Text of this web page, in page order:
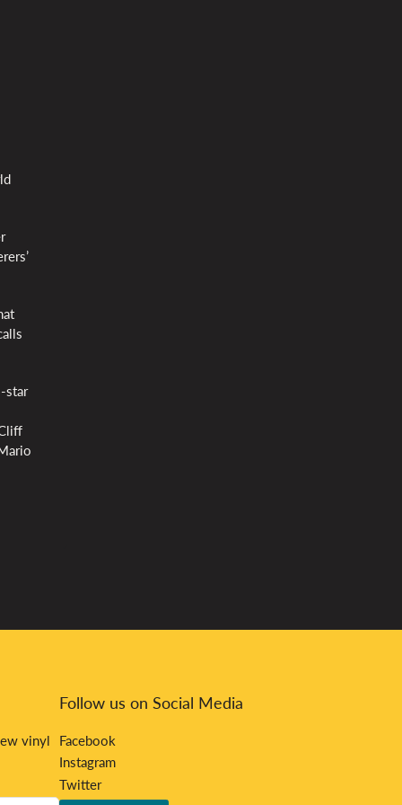
star
vinyl
Follow us on Social Media
Facebook
Instagram
Twitter